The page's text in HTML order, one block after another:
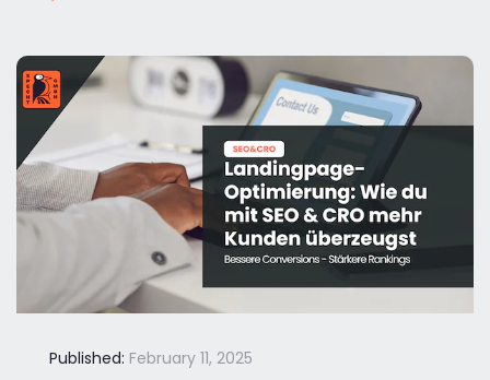
Published: February 11, 2025